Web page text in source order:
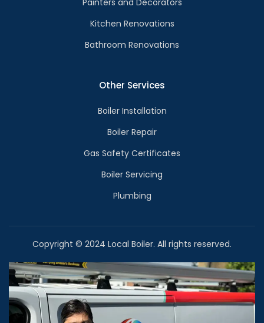
Painters and Decorators
Kitchen Renovations
Bathroom Renovations
Other Services
Boiler Installation
Boiler Repair
Gas Safety Certificates
Boiler Servicing
Plumbing
Copyright © 2024 Local Boiler. All rights reserved.